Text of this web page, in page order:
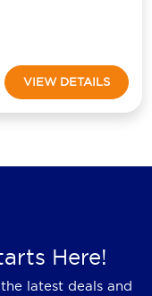
VIEW DETAILS
Here!
latest deals and